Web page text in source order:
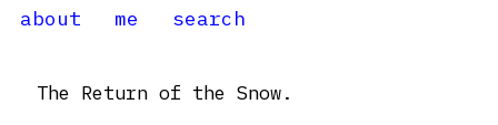
about
me search
The Return of the Snow.